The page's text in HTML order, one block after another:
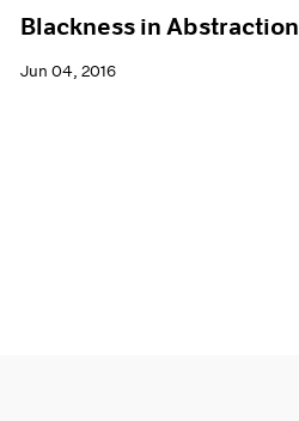
Blackness in Abstraction
Jun 04, 2016